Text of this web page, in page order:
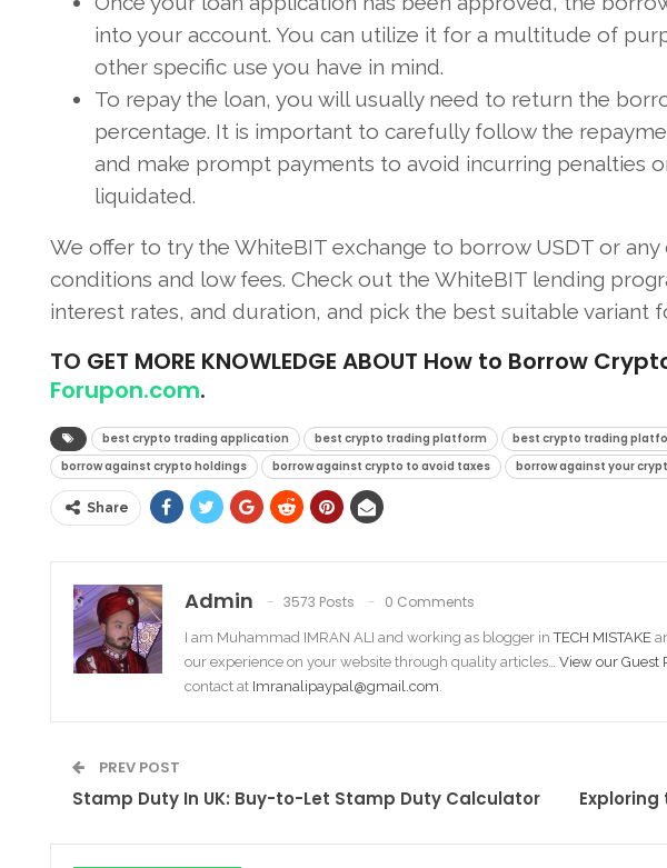
into your account. You can utilize it for a multitude of
other specific use you have in mind.
To repay the loan, you will usually need to return the
percentage. It is important to carefully follow the
and make prompt payments to avoid incurring penalties
liquidated.
We offer to try the WhiteBIT exchange to borrow USDT or
conditions and low fees. Check out the WhiteBIT lending
interest rates, and duration, and pick the best suitable variant
TO GET MORE KNOWLEDGE ABOUT How to Borrow
Forupon.com.
best crypto trading application best crypto trading platform best crypto trading
borrow against crypto holdings
borrow against crypto to avoid taxes borrow against your
Share
Admin 3573 Posts 0 Comments
I am Muhammad IMRAN ALI and working as blogger inTECH MISTAKE
our experience on your website through quality articles… View our Guest
contact at Imranalipaypal@gmail.com.
PREV POST
Stamp Duty In UK: Buy-to-Let Stamp Duty Calculator